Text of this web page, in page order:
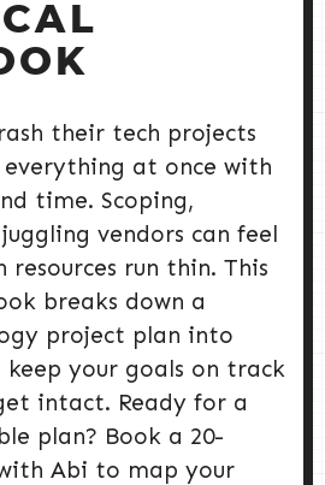
their tech projects
at once with
time. Scoping,
vendors can feel
resources run thin. This
breaks down a
project plan into
your goals on track
intact. Ready for a
plan? Book a 20-
Abi to map your